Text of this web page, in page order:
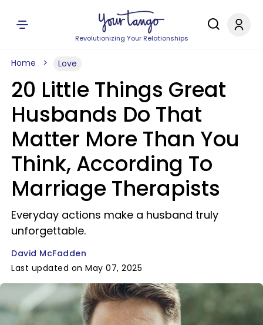
Revolutionizing Your Relationships
Home Love
20 Little Things Great
Husbands Do That
Matter More Than You
Think, According To
Marriage Therapists
Everyday actions make a husband truly
unforgettable.
David McFadden
Last updated on May 07, 2025